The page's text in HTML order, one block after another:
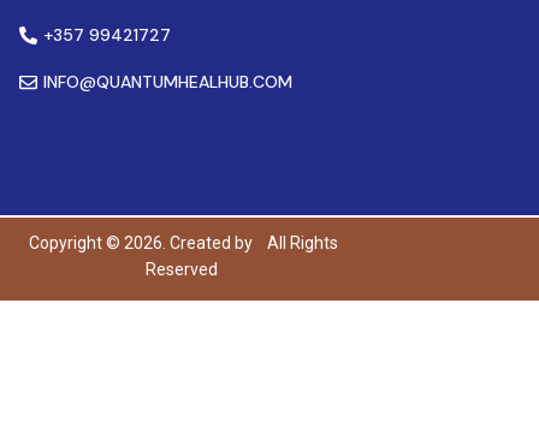
+357 99421727
INFO@QUANTUMHEALHUB.COM
Copyright © 2026. Created by
All Rights
Reserved